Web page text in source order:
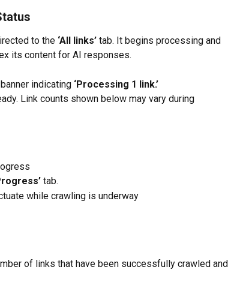
to the ‘All links’ tab. It begins processing and
its content for AI responses.
indicating ‘Processing 1 link.’
Link counts shown below may vary during
tab.
while crawling is underway
of links that have been successfully crawled and